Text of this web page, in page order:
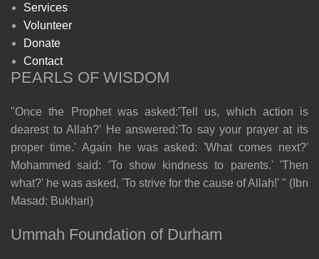
Services
Volunteer
Donate
Contact
PEARLS OF WISDOM
"Once the Prophet was asked:'Tell us, which action is
dearest to Allah?' He answered:'To say your prayer at its
proper time.' Again he was asked: 'What comes next?'
Mohammed said: 'To show kindness to parents.' 'Then
what?' he was asked, 'To strive for the cause of Allah!' " (Ibn
Masad: Bukhari)
Ummah Foundation of Durham